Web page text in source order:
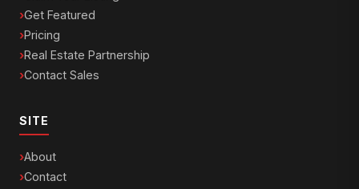
Get Featured
Pricing
Real Estate Partnership
Contact Sales
SITE
About
Contact